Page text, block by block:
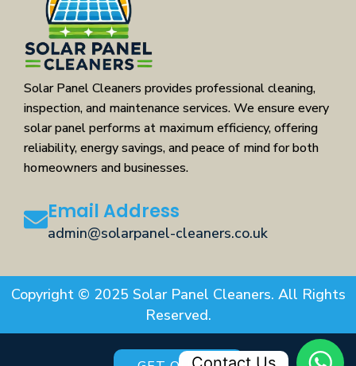
Solar Panel Cleaners provides professional cleaning,
inspection, and maintenance services. We ensure every
solar panel performs at maximum efficiency, offering
reliability, energy savings, and peace of mind for both
homeowners and businesses.
Email Address
admin@solarpanel-cleaners.co.uk
Copyright © 2025 Solar Panel Cleaners. All Rights
Reserved.